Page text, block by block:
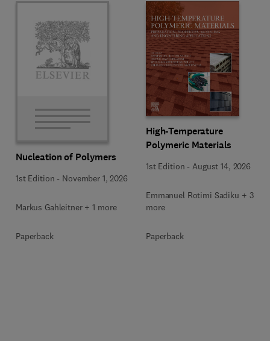
Nucleation of Polymers
1st Edition - November 1, 2026
Markus Gahleitner + 1 more
Paperback
High-Temperature
Polymeric Materials
1st Edition -August 14, 2026
Emmanuel Rotimi Sadiku + 3
more
Paperback